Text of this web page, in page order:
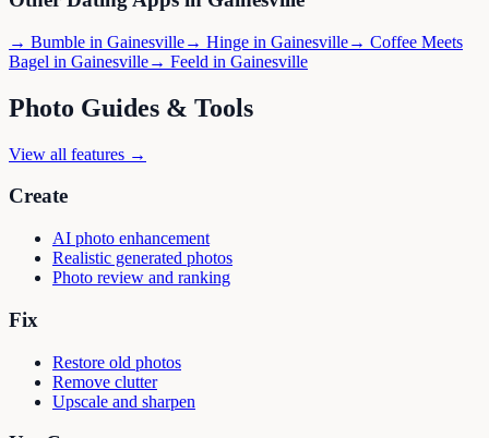
→ Bumble in Gainesville→ Hinge in Gainesville→ Coffee Meets
Bagel in Gainesville→ Feeld in Gainesville
Photo Guides & Tools
View all features →
Create
AI photo enhancement
Realistic generated photos
Photo review and ranking
Fix
Restore old photos
Remove clutter
Upscale and sharpen